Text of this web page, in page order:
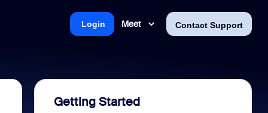
Meet Contact Support
Login
Getting Started